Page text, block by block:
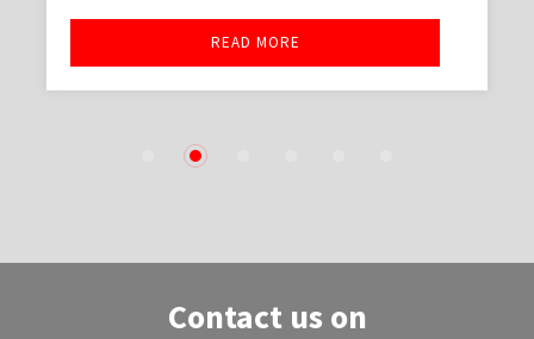
READ MORE
2
Contact us on